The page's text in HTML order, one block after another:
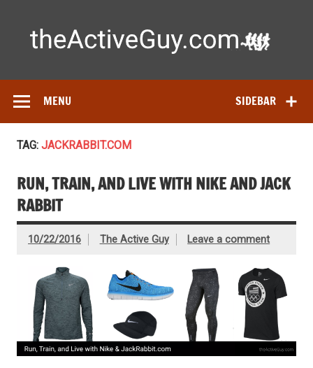
tested by real athletes. Find the best gear to train smarter
SIDEBAR
MENU
TAG: JACKRABBIT.COM
RUN, TRAIN, AND LIVE WITH NIKE AND JACK
RABBIT
10/22/2016 The Active Guy Leave a comment